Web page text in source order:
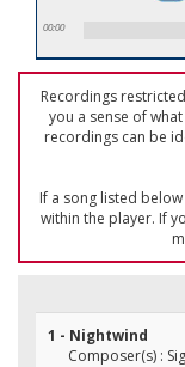
00:00
Recordings
you a sense of
recordings can be
If a song listed
within the player. If
1 - Nightwind
Composer(s) :